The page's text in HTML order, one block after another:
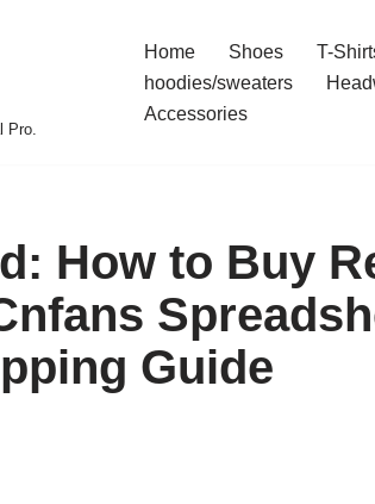
Pro.
Home Shoes T-
hoodies/sweaters
Accessories
How to Buy
Guide